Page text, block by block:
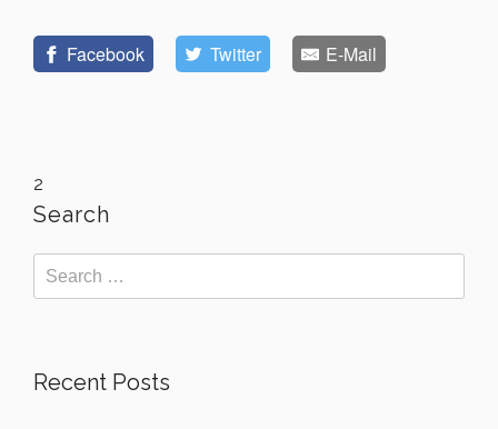
Facebook Twitter E-Mail
2
Search
Recent Posts